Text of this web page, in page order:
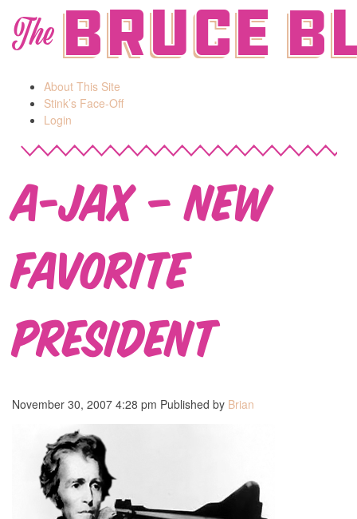
TheBruce
About This Site
Stink’s Face-Off
Login
A-Jax – New
Favorite
President
November 30, 2007 4:28 pm Published by Brian